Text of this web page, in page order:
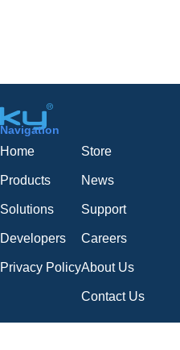
Navigation
Home
Products
Solutions
Developers
Privacy Policy
Store
News
Support
Careers
About Us
Contact Us